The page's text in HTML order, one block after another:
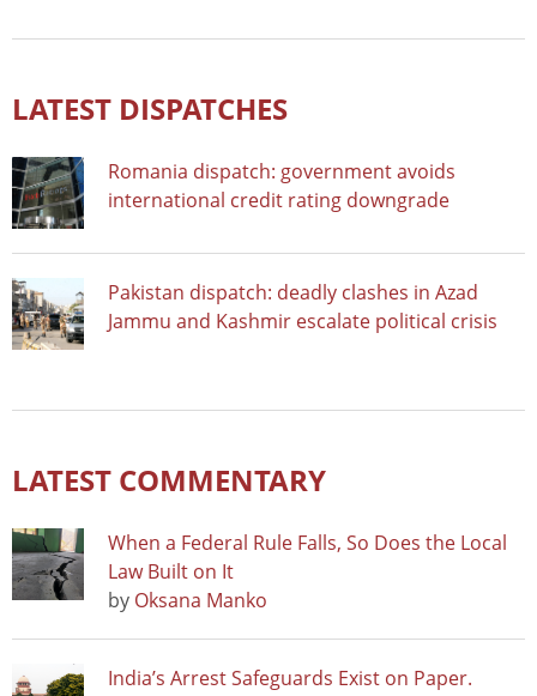
LATEST DISPATCHES
Romania dispatch: government avoids
international credit rating downgrade
Pakistan dispatch: deadly clashes in Azad
Jammu and Kashmir escalate political crisis
LATEST COMMENTARY
When a Federal Rule Falls, So Does the Local
Law Built on It
by Oksana Manko
India’s Arrest Safeguards Exist on Paper.